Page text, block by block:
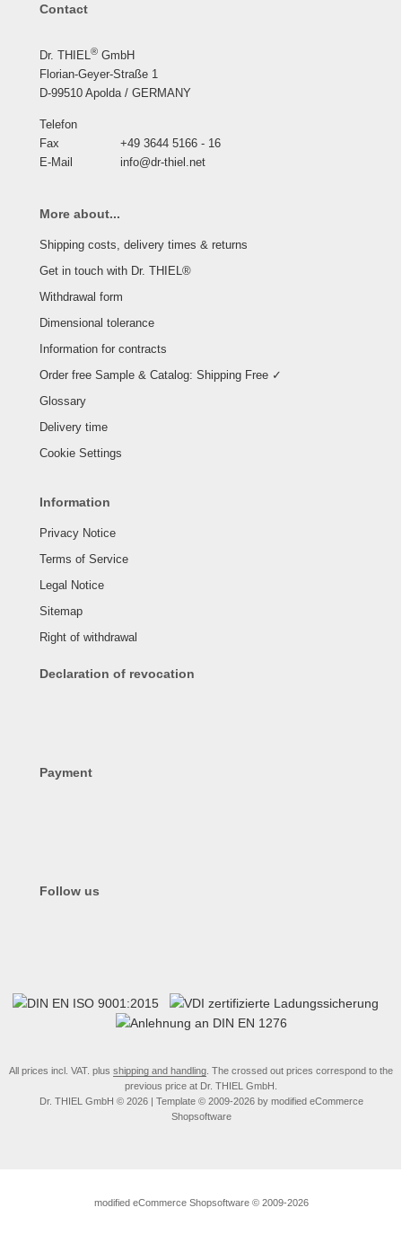
Contact
Dr. THIEL® GmbH
Florian-Geyer-Straße 1
D-99510 Apolda / GERMANY
Telefon
Fax
+49 3644 5166 - 16
E-Mail
info@dr-thiel.net
More about...
Shipping costs, delivery times & returns
Get in touch with Dr. THIEL®
Withdrawal form
Dimensional tolerance
Information for contracts
Order free Sample & Catalog: Shipping Free ✓
Glossary
Delivery time
Cookie Settings
Information
Privacy Notice
Terms of Service
Legal Notice
Sitemap
Right of withdrawal
Declaration of revocation
Payment
Follow us
All prices incl. VAT. plus shipping and handling . The crossed out prices correspond to the
previous price at Dr. THIEL GmbH.
Dr. THIEL GmbH © 2026 | Template © 2009-2026 by modified eCommerce
Shopsoftware
modified eCommerce Shopsoftware © 2009-2026